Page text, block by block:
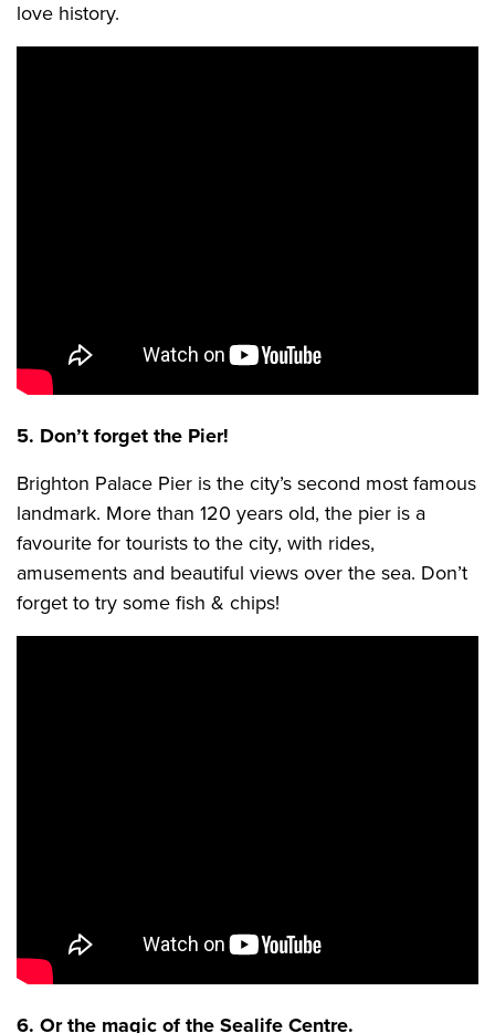
love history.
5. Don’t forget the Pier!
Brighton Palace Pier is the city’s second most famous
landmark. More than 120 years old, the pier is a
favourite for tourists to the city, with rides,
amusements and beautiful views over the sea. Don’t
forget to try some fish & chips!
6. Or the magic of the Sealife Centre.